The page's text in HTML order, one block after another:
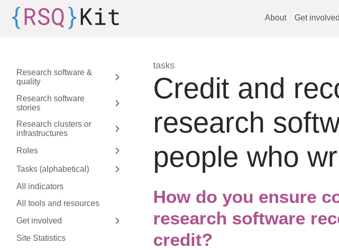
Skip to aside
Skip to content
Skip to footer
About
Get involved
Research software &
quality
Expand sidebar
Research software
stories
Expand sidebar
Research clusters or
infrastructures
Expand sidebar
Roles
Expand sidebar
Tasks (alphabetical)
Expand sidebar
All indicators
All tools and resources
Get involved
Expand sidebar
Site Statistics
tasks
:
Credit and
research
people who
How do you ensure
research software
credit?